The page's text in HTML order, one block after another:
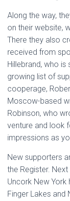
Along the way,
on their website,
There they also
received from
Hillebrand, who is
growing list of
cooperage,
Moscow-based
Robinson, who
venture and look
impressions as
New supporters
the Register.
Uncork New
Finger Lakes and